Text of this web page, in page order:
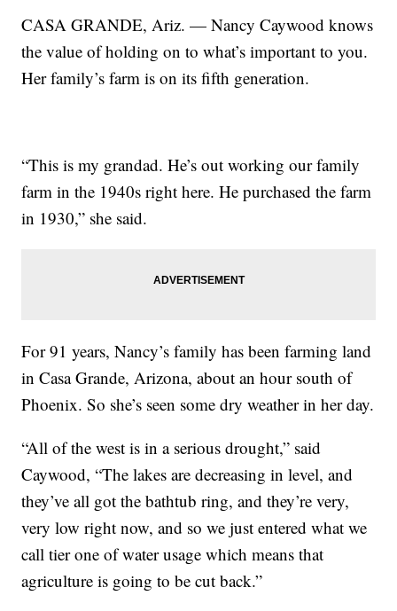
CASA GRANDE, Ariz. — Nancy Caywood knows
the value of holding on to what’s important to you.
Her family’s farm is on its fifth generation.
“This is my grandad. He’s out working our family
farm in the 1940s right here. He purchased the farm
in 1930,” she said.
For 91 years, Nancy’s family has been farming land
in Casa Grande, Arizona, about an hour south of
Phoenix. So she’s seen some dry weather in her day.
“All of the west is in a serious drought,” said
Caywood, “The lakes are decreasing in level, and
they’ve all got the bathtub ring, and they’re very,
very low right now, and so we just entered what we
call tier one of water usage which means that
agriculture is going to be cut back.”